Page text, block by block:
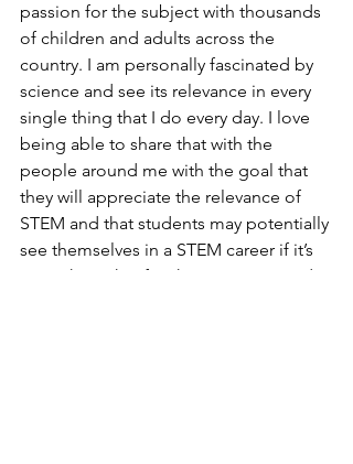
passion for the subject with thousands
of children and adults across the
country. I am personally fascinated by
science and see its relevance in every
single thing that I do every day. I love
being able to share that with the
people around me with the goal that
they will appreciate the relevance of
STEM and that students may potentially
see themselves in a STEM career if it’s
something that fits their passions and